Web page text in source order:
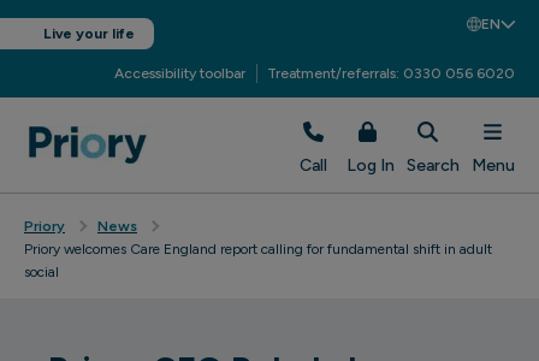
Live your life
EN
Accessibility toolbar Treatment/referrals: 0330 056 6020
Call Log In Search Menu
Priory
News
Priory welcomes Care England report calling for fundamental shift in adult
social